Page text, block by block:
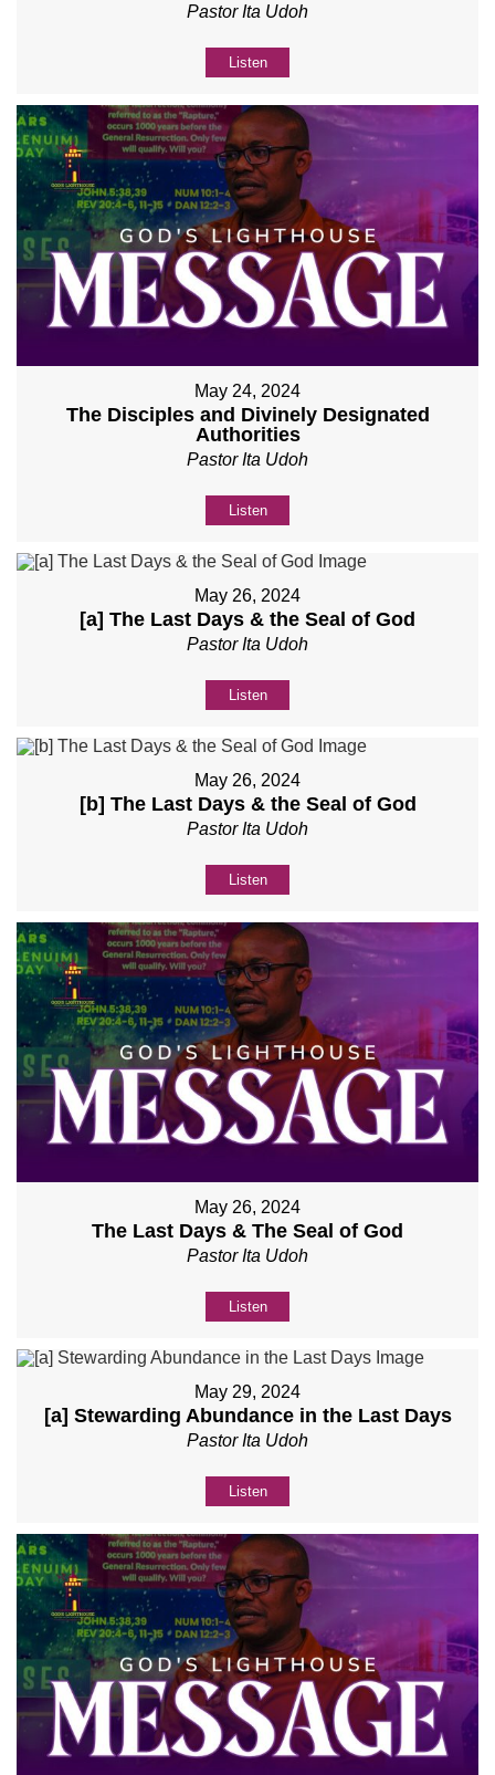
Pastor Ita Udoh
Listen
May 24, 2024
The Disciples and Divinely Designated
Authorities
Pastor Ita Udoh
Listen
May 26, 2024
[a] The Last Days & the Seal of God
Pastor Ita Udoh
Listen
May 26, 2024
[b] The Last Days & the Seal of God
Pastor Ita Udoh
Listen
May 26, 2024
The Last Days & The Seal of God
Pastor Ita Udoh
Listen
May 29, 2024
[a] Stewarding Abundance in the Last Days
Pastor Ita Udoh
Listen